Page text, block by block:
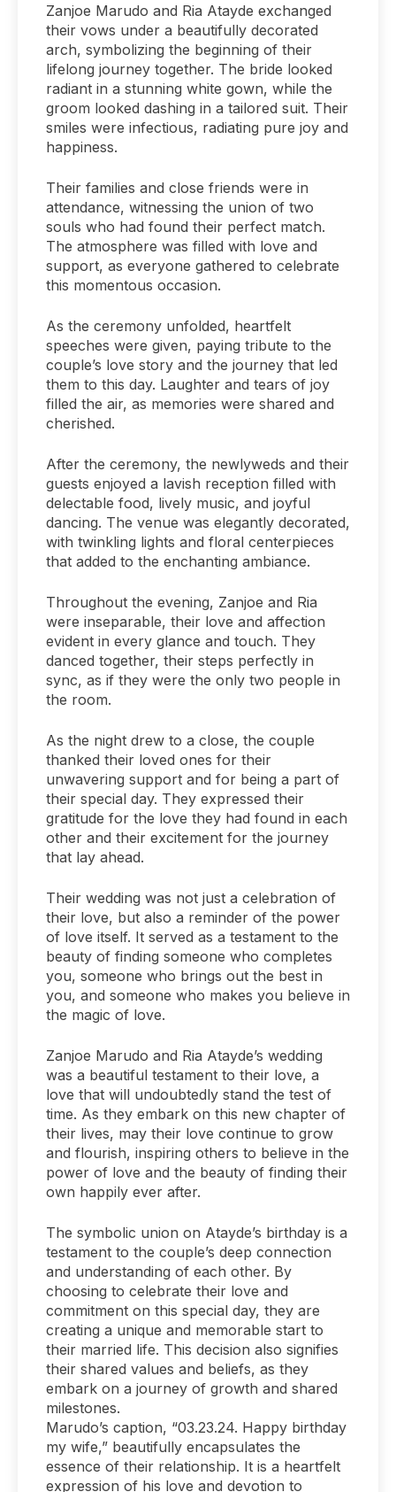
Zanjoe Marudo and Ria Atayde exchanged
their vows under a beautifully decorated
arch, symbolizing the beginning of their
lifelong journey together. The bride looked
radiant in a stunning white gown, while the
groom looked dashing in a tailored suit. Their
smiles were infectious, radiating pure joy and
happiness.
Their families and close friends were in
attendance, witnessing the union of two
souls who had found their perfect match.
The atmosphere was filled with love and
support, as everyone gathered to celebrate
this momentous occasion.
As the ceremony unfolded, heartfelt
speeches were given, paying tribute to the
couple’s love story and the journey that led
them to this day. Laughter and tears of joy
filled the air, as memories were shared and
cherished.
After the ceremony, the newlyweds and their
guests enjoyed a lavish reception filled with
delectable food, lively music, and joyful
dancing. The venue was elegantly decorated,
with twinkling lights and floral centerpieces
that added to the enchanting ambiance.
Throughout the evening, Zanjoe and Ria
were inseparable, their love and affection
evident in every glance and touch. They
danced together, their steps perfectly in
sync, as if they were the only two people in
the room.
As the night drew to a close, the couple
thanked their loved ones for their
unwavering support and for being a part of
their special day. They expressed their
gratitude for the love they had found in each
other and their excitement for the journey
that lay ahead.
Their wedding was not just a celebration of
their love, but also a reminder of the power
of love itself. It served as a testament to the
beauty of finding someone who completes
you, someone who brings out the best in
you, and someone who makes you believe in
the magic of love.
Zanjoe Marudo and Ria Atayde’s wedding
was a beautiful testament to their love, a
love that will undoubtedly stand the test of
time. As they embark on this new chapter of
their lives, may their love continue to grow
and flourish, inspiring others to believe in the
power of love and the beauty of finding their
own happily ever after.
The symbolic union on Atayde’s birthday is a
testament to the couple’s deep connection
and understanding of each other. By
choosing to celebrate their love and
commitment on this special day, they are
creating a unique and memorable start to
their married life. This decision also signifies
their shared values and beliefs, as they
embark on a journey of growth and shared
milestones.
Marudo’s caption, “03.23.24. Happy birthday
my wife,” beautifully encapsulates the
essence of their relationship. It is a heartfelt
expression of his love and devotion to